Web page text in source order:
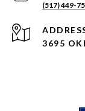
(517) 449-
3695